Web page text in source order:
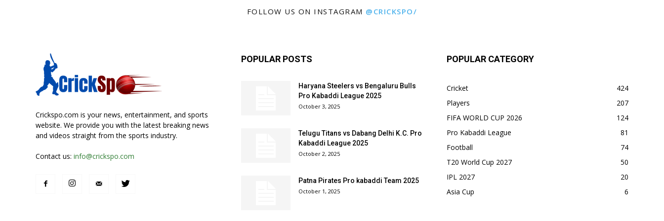
FOLLOW US ON INSTAGRAM @CRICKSPO/
Crickspo.com is your news, entertainment, and sports
website. We provide you with the latest breaking news
and videos straight from the sports industry.
Contact us: info@crickspo.com
POPULAR POSTS
Haryana Steelers vs Bengaluru Bulls
Pro Kabaddi League 2025
October 3, 2025
Telugu Titans vs Dabang Delhi K.C. Pro
Kabaddi League 2025
October 2, 2025
Patna Pirates Pro kabaddi Team 2025
October 1, 2025
POPULAR CATEGORY
Cricket
424
Players
207
FIFA WORLD CUP 2026
124
Pro Kabaddi League
81
Football
74
T20 World Cup 2027
50
IPL 2027
20
Asia Cup
6